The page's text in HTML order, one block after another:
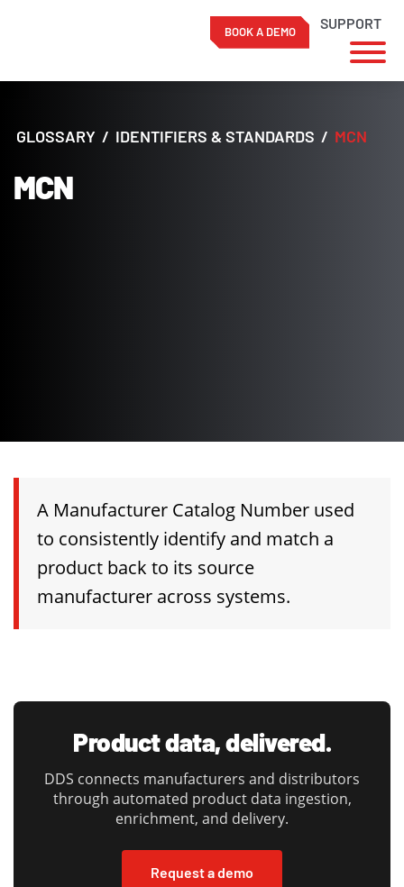
content
SUPPORT
BOOK A DEMO
GLOSSARY / IDENTIFIERS & STANDARDS / MCN
MCN
A Manufacturer Catalog Number used
to consistently identify and match a
product back to its source
manufacturer across systems.
Product data, delivered.
DDS connects manufacturers and distributors
through automated product data ingestion,
enrichment, and delivery.
Request a demo